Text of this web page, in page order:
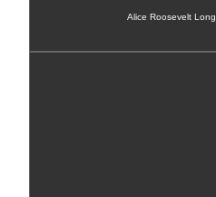
Alice Roosevelt